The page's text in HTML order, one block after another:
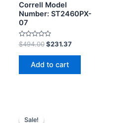
Correll Model
Number: ST2460PX-
07
Rated
0
out
$494.00 $231.37
Add to cart
Sale!
Sale!